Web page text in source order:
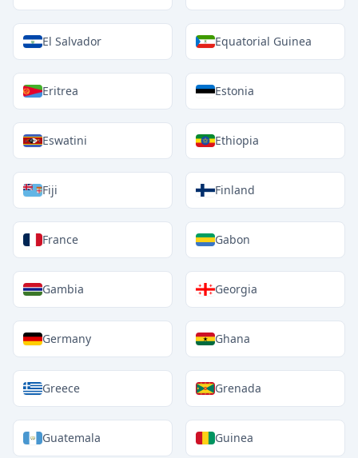
El Salvador Equatorial Guinea
Eritrea Estonia
Eswatini Ethiopia
Fiji Finland
France Gabon
Gambia Georgia
Germany Ghana
Greece Grenada
Guatemala Guinea